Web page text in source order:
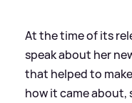
At the time of its
speak about her
that helped to
how it came about,